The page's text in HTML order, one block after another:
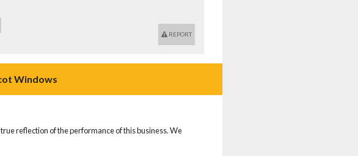
REPORT
Windows
reflection of the performance of this business. We